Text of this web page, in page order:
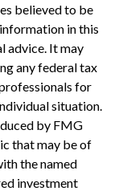
believed to be
in this
advice. It may
any federal tax
for
situation.
by FMG
that may be of
the named
investment